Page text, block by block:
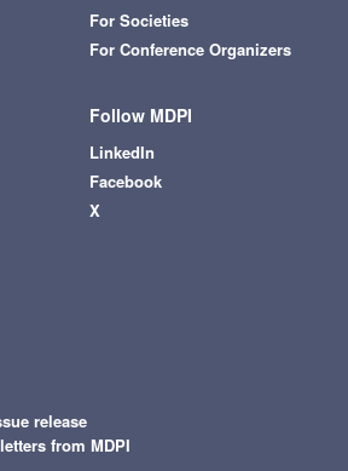
For Societies
For Conference Organizers
Follow MDPI
LinkedIn
Facebook
X
release
from MDPI